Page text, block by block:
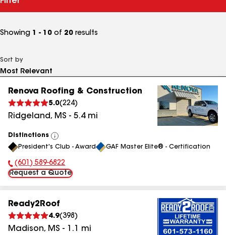
Showing 1 - 10 of 20 results
Sort by
Renova Roofing & Construction
5.0(224)
Ridgeland, MS - 5.4mi
Distinctions
View
All
President's Club - Award GAF Master Elite® - Certification
Phone Number:
(601) 589-6822
Request a Quote
Ready2Roof
4.9(398 )
Madison, MS - 1.1 mi